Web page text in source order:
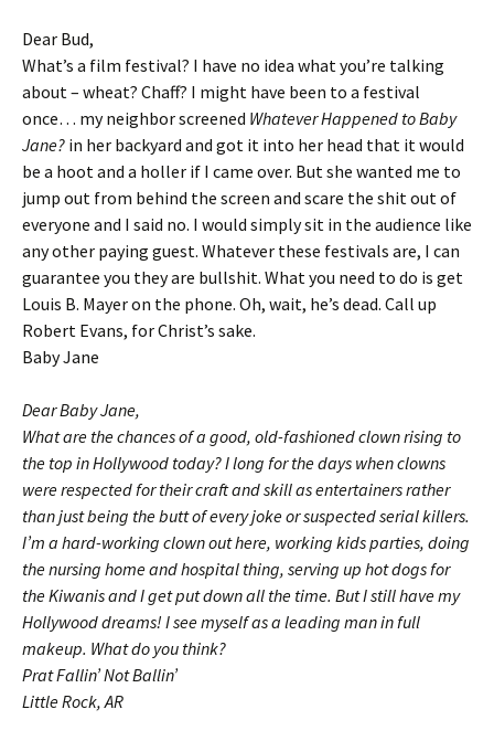
Dear Bud,
What’s a film festival? I have no idea what you’re talking
about – wheat? Chaff? I might have been to a festival
once… my neighbor screened Whatever Happened to Baby
Jane? in her backyard and got it into her head that it would
be a hoot and a holler if I came over. But she wanted me to
jump out from behind the screen and scare the shit out of
everyone and I said no. I would simply sit in the audience like
any other paying guest. Whatever these festivals are, I can
guarantee you they are bullshit. What you need to do is get
Louis B. Mayer on the phone. Oh, wait, he’s dead. Call up
Robert Evans, for Christ’s sake.
Baby Jane
Dear Baby Jane,
What are the chances of a good, old-fashioned clown rising to
the top in Hollywood today? I long for the days when clowns
were respected for their craft and skill as entertainers rather
than just being the butt of every joke or suspected serial killers.
I’m a hard-working clown out here, working kids parties, doing
the nursing home and hospital thing, serving up hot dogs for
the Kiwanis and I get put down all the time. But I still have my
Hollywood dreams! I see myself as a leading man in full
makeup. What do you think?
Prat Fallin’ Not Ballin’
Little Rock, AR